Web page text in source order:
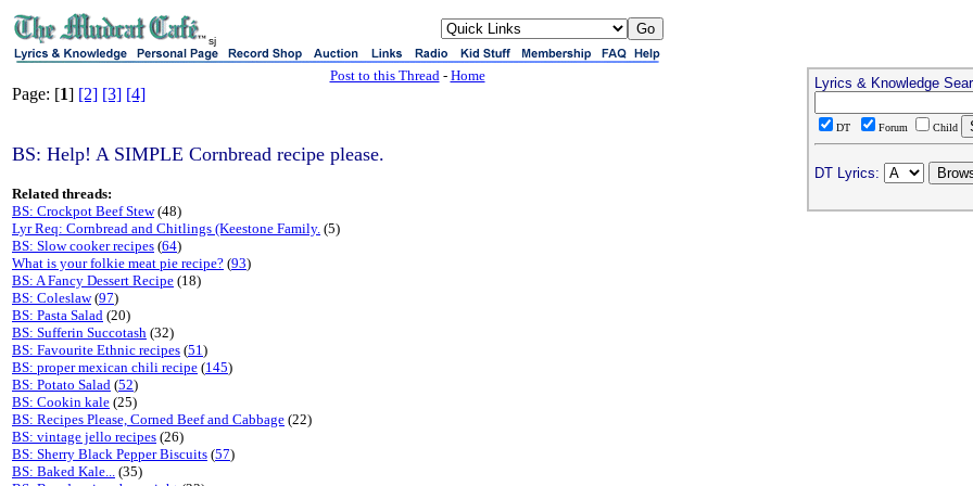
sj
Post to this Thread- Home
Page: [1] [2] [3] [4]
BS: Help! A SIMPLE Cornbread recipe please.
Related threads:
BS: Crockpot Beef Stew(48)
Lyr Req: Cornbread and Chitlings (Keestone Family. (5)
BS: Slow cooker recipes (64)
What is your folkie meat pie recipe? (93)
BS: A Fancy Dessert Recipe (18)
BS: Coleslaw(97)
BS: Pasta Salad (20)
BS: Sufferin Succotash (32)
BS: Favourite Ethnic recipes (51)
BS: proper mexican chili recipe (145)
BS: Potato Salad (52)
BS: Cookin kale (25)
BS: Recipes Please, Corned Beef and Cabbage (22)
BS: vintage jello recipes (26)
BS: Sherry Black Pepper Biscuits (57)
BS: Baked Kale... (35)
Lyrics & Knowledge
DT Forum Child
DT Lyrics: